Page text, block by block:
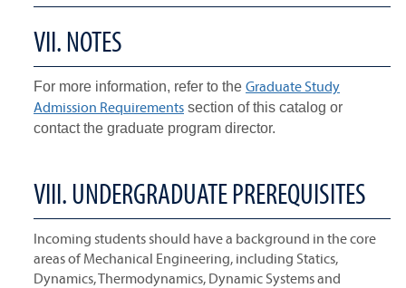
VII. NOTES
For more information, refer to the Graduate Study
Admission Requirements section of this catalog or
contact the graduate program director.
VIII. UNDERGRADUATE PREREQUISITES
Incoming students should have a background in the core
areas of Mechanical Engineering, including Statics,
Dynamics, Thermodynamics, Dynamic Systems and